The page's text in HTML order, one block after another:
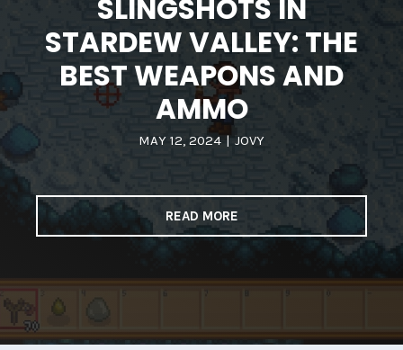
SLINGSHOTS IN
STARDEW VALLEY: THE
BEST WEAPONS AND
AMMO
MAY 12, 2024 | JOVY
READ MORE